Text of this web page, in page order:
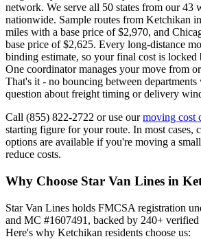
network. We serve all 50 states from our 43
nationwide. Sample routes from Ketchikan
miles with a base price of $2,970, and
base price of $2,625. Every long-distance
binding estimate, so your final cost is locked
One coordinator manages your move from
That's it - no bouncing between departments
question about freight timing or delivery
Call (855) 822-2722 or use ourmoving cost
starting figure for your route. In most cases,
options are available if you're moving a
reduce costs.
Why Choose Star Van Lines in
Star Van Lines holds FMCSA registration
and MC #1607491, backed by 240+
Here's why Ketchikan residents choose us: